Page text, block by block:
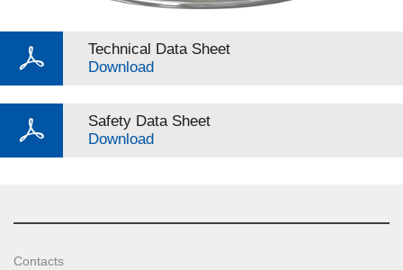
Technical Data Sheet
Download
Safety Data Sheet
Download
Contacts